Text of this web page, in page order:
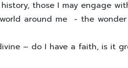
those I may engage
around me - the
– do I have a faith, is it